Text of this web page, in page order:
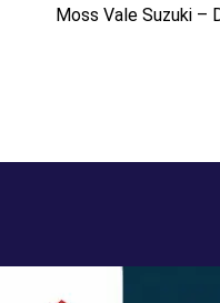
Moss Vale Suzuki –